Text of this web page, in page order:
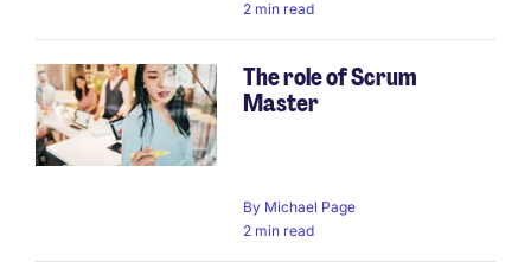
2 min read
The role of Scrum
Master
By Michael Page
2 min read